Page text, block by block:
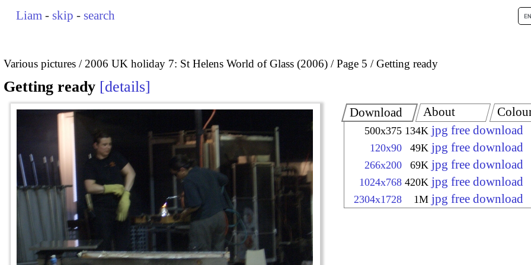
Liam - skip - search
Various pictures 2006 UK holiday 7: St Helens World of Glass (2006) Page 5 Getting ready
Getting ready details
Download
500x375 134K jpg free download
120x90 49K jpg free download
266x200 69K jpg free download
1024x768 420K jpg free download
2304x1728 1M jpg free download
About